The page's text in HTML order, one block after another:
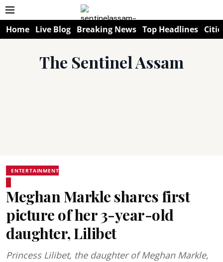
Home Live Blog Breaking News Top Headlines
The Sentinel Assam
ENTERTAINMENT
Meghan Markle shares first
picture of her 3-year-old
daughter, Lilibet
Princess Lilibet, the daughter of Meghan Markle,